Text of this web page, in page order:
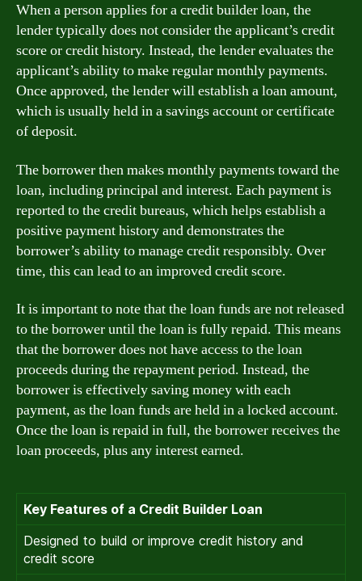
When a person applies for a credit builder loan, the
lender typically does not consider the applicant’s credit
score or credit history. Instead, the lender evaluates the
applicant’s ability to make regular monthly payments.
Once approved, the lender will establish a loan amount,
which is usually held in a savings account or certificate
of deposit.
The borrower then makes monthly payments toward the
loan, including principal and interest. Each payment is
reported to the credit bureaus, which helps establish a
positive payment history and demonstrates the
borrower’s ability to manage credit responsibly. Over
time, this can lead to an improved credit score.
It is important to note that the loan funds are not released
to the borrower until the loan is fully repaid. This means
that the borrower does not have access to the loan
proceeds during the repayment period. Instead, the
borrower is effectively saving money with each
payment, as the loan funds are held in a locked account.
Once the loan is repaid in full, the borrower receives the
loan proceeds, plus any interest earned.
Key Features of a Credit Builder Loan
Designed to build or improve credit history and
credit score